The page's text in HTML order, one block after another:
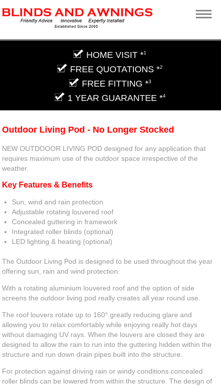
HOME VISIT *1
FREE QUOTATIONS *2
FREE FITTING *3
1 YEAR GUARANTEE *4
Outdoor Living Pod - No Longer Stocked
NEW OUTDOOOR LIVING POD designed for any application that
requires maximum use of the outdoor space irrespective of the
weather.
Key Features & Benefits
Sun, wind and rain protection
Adjustable rotating louvered roof
Concealed guttering in framework
Integrated roller blinds (optional)
LED lighting & heating (optional)
The Outdoor Living Pod is designed to be used throughout the year
offering sun, rain and wind protection.
With a rotating aluminium louvered roof and the option of side
screens the outdoor living pod really creates all year round use.
The roof louvers rotate up to 160° greatly reducing glare and
allowing you to relax comfortably while enjoying really hot days
without damaging UV rays. When the louvers are closed they are
designed to allow the rain to run into the guttering hidden within the
structure and run down drain pipes built into the structure.
For protection against driving rain or windy conditions concealed
roller blinds can be lowered from within the structure. The design of